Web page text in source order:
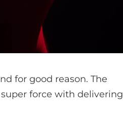
for good reason. The
force with delivering